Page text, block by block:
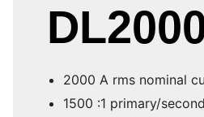
2000 A rms nominal
1500 :1 primary/